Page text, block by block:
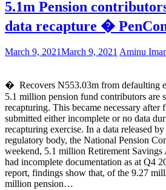
5.1m Pension
data recapture �
March 9, 2021March 9, 2021 Aminu
� Recovers N553.03m from defaulting
5.1 million pension fund contributors are
recapturing. This became necessary after
submitted either incomplete or no data
recapturing exercise. In a data released
regulatory body, the National Pension
weekend, 5.1 million Retirement
had incomplete documentation as at Q4
report, findings show that, of the 9.27
million pension…